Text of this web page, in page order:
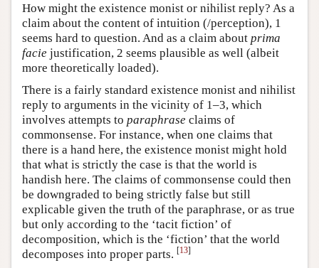
How might the existence monist or nihilist reply? As a
claim about the content of intuition (/perception), 1
seems hard to question. And as a claim about prima
facie justification, 2 seems plausible as well (albeit
more theoretically loaded).
There is a fairly standard existence monist and nihilist
reply to arguments in the vicinity of 1–3, which
involves attempts to paraphrase claims of
commonsense. For instance, when one claims that
there is a hand here, the existence monist might hold
that what is strictly the case is that the world is
handish here. The claims of commonsense could then
be downgraded to being strictly false but still
explicable given the truth of the paraphrase, or as true
but only according to the ‘tacit fiction’ of
decomposition, which is the ‘fiction’ that the world
decomposes into proper parts. [13]